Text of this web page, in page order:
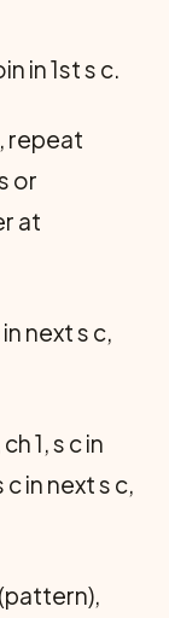
in 1st s c.
repeat
or
at
in next s c,
1, s c in
in next s c,
(pattern),